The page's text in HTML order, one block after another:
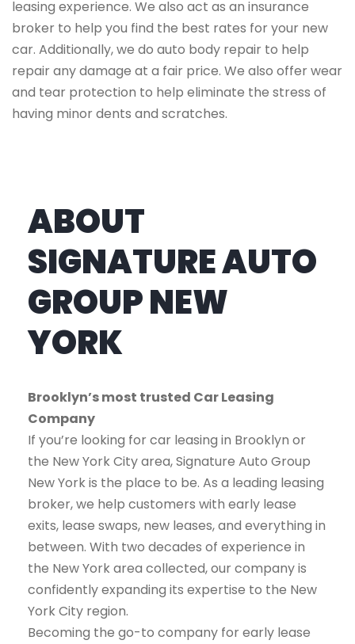
leasing experience. We also act as an insurance
broker to help you find the best rates for your new
car. Additionally, we do auto body repair to help
repair any damage at a fair price. We also offer wear
and tear protection to help eliminate the stress of
having minor dents and scratches.
ABOUT
SIGNATURE AUTO
GROUP NEW
YORK
Brooklyn’s most trusted Car Leasing
Company
If you’re looking for car leasing in Brooklyn or
the New York City area, Signature Auto Group
New York is the place to be. As a leading leasing
broker, we help customers with early lease
exits, lease swaps, new leases, and everything in
between. With two decades of experience in
the New York area collected, our company is
confidently expanding its expertise to the New
York City region.
Becoming the go-to company for early lease